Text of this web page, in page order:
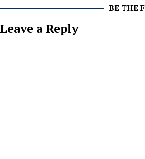
BE THE
Leave a Reply